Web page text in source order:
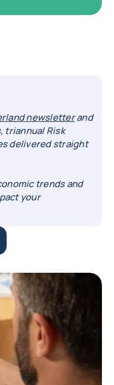
newsletterand
triannual Risk
delivered straight
trends and
your